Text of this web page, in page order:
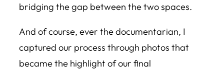
bridging the gap between the two spaces.
And of course, ever the documentarian, I
captured our process through photos that
became the highlight of our final